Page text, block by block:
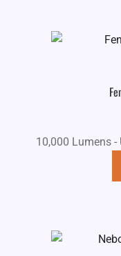
10,000 Lumens